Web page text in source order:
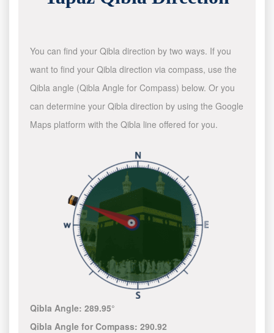
You can find your Qibla direction by two ways. If you
want to find your Qibla direction via compass, use the
Qibla angle (Qibla Angle for Compass) below. Or you
can determine your Qibla direction by using the Google
Maps platform with the Qibla line offered for you.
Qibla Angle:289.95°
Qibla Angle for Compass:290.92